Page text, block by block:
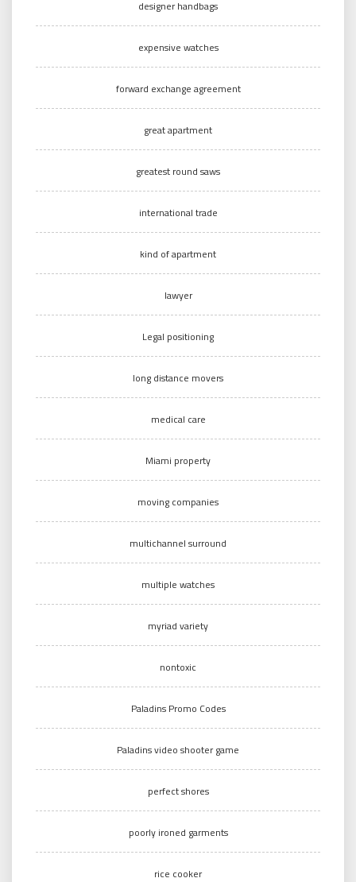
designer handbags
expensive watches
forward exchange agreement
great apartment
greatest round saws
international trade
kind of apartment
lawyer
Legal positioning
long distance movers
medical care
Miami property
moving companies
multichannel surround
multiple watches
myriad variety
nontoxic
Paladins Promo Codes
Paladins video shooter game
perfect shores
poorly ironed garments
rice cooker